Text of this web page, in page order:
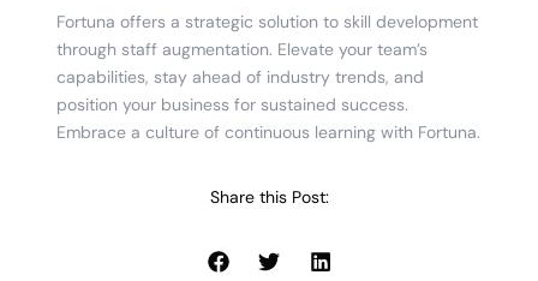
Fortuna offers a strategic solution to skill development
through staff augmentation. Elevate your team’s
capabilities, stay ahead of industry trends, and
position your business for sustained success.
Embrace a culture of continuous learning with Fortuna.
Share this Post: